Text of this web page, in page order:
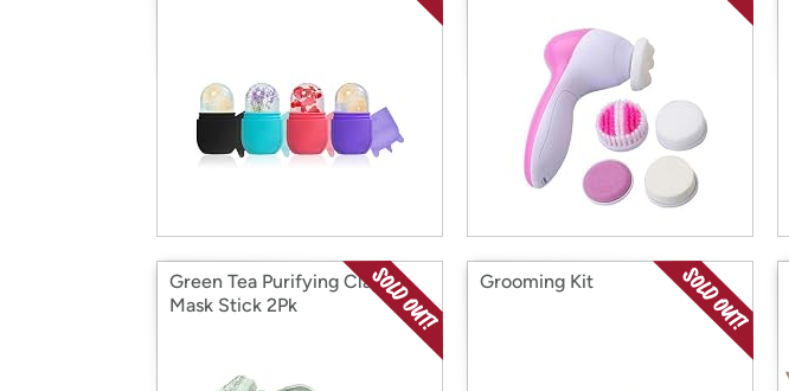
Green Tea Purifying Clay
Mask Stick 2Pk
Grooming Kit